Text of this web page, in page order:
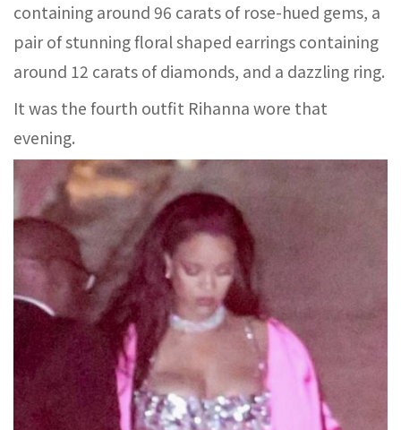
containing around 96 carats of rose-hued gems, a
pair of stunning floral shaped earrings containing
around 12 carats of diamonds, and a dazzling ring.
It was the fourth outfit Rihanna wore that
evening.